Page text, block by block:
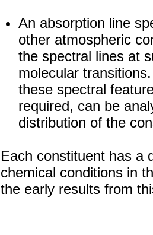
An absorption line
other atmospheric
the spectral lines at
molecular
these spectral
required, can be
distribution of the
Each constituent has a
chemical conditions in
the early results from